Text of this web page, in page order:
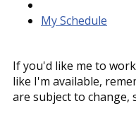
My Schedule
If you'd like me to
like I'm available,
are subject to change,